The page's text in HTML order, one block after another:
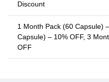
Discount
1 Month Pack (60 Capsule)
Capsule) – 10% OFF, 3
OFF